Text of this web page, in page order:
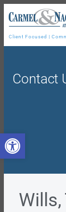
Open toolbar
Client Focused |
Contact